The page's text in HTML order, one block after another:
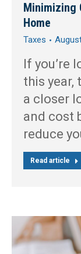
Minimizing
Home
Taxes
If you’re
this year,
a closer
and cost
reduce
Read article